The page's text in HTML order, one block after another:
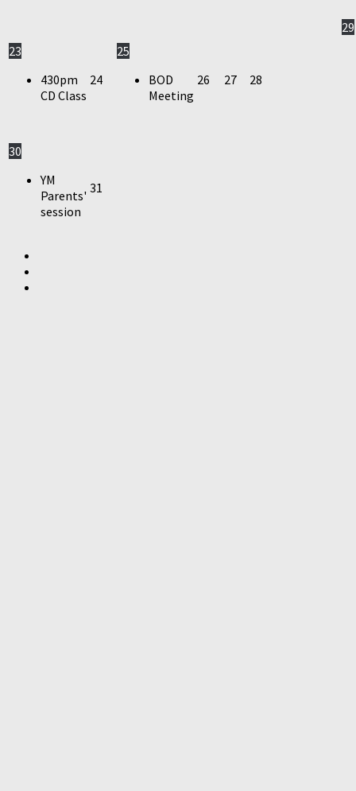
23
430pm
CD Class
24
25
BOD
Meeting
26 27 28
29
30
YM
Parents'
session
31